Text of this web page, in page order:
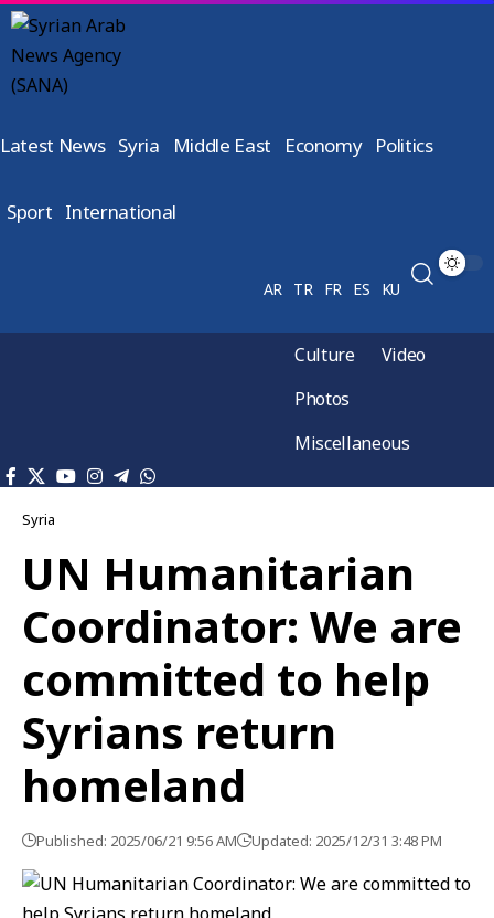
Latest News Syria Middle East Economy Politics
Sport International
AR TR FR ES KU
Culture
Video
Photos
Miscellaneous
Syria
UN Humanitarian
Coordinator: We are
committed to help
Syrians return
homeland
Published: 2025/06/21 9:56 AM Updated: 2025/12/31 3:48 PM